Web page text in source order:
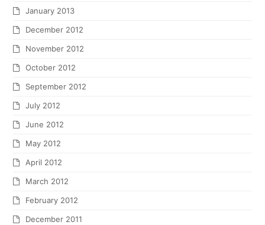
January 2013
December 2012
November 2012
October 2012
September 2012
July 2012
June 2012
May 2012
April 2012
March 2012
February 2012
December 2011